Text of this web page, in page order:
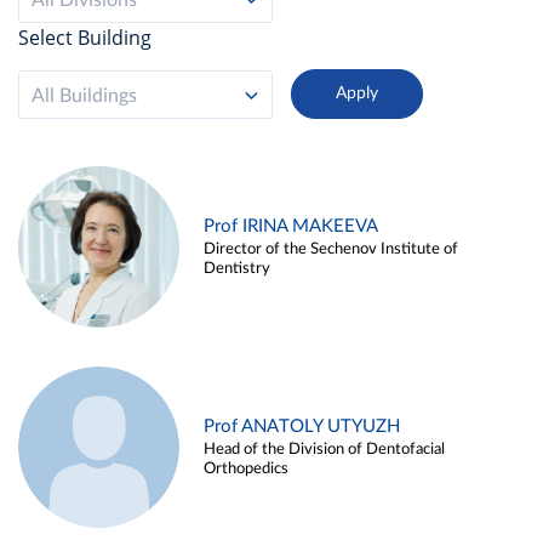
Select Building
All Buildings
Prof IRINA MAKEEVA
Director of the Sechenov Institute of
Dentistry
Prof ANATOLY UTYUZH
Head of the Division of Dentofacial
Orthopedics